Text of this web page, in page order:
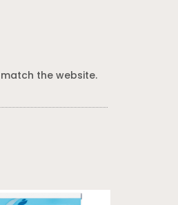
the website.